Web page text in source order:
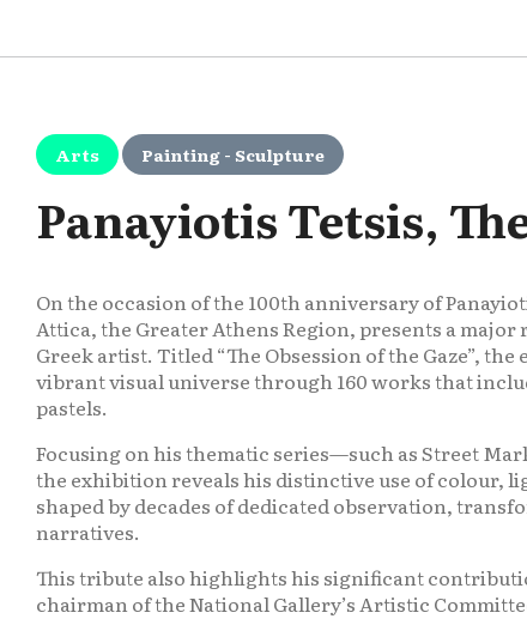
Arts Painting - Sculpture
Panayiotis Tetsis,
On the occasion of the 100th anniversary of
Attica, the Greater Athens Region, presents a
Greek artist. Titled “The Obsession of the Gaze”,
vibrant visual universe through 160 works that
pastels.
Focusing on his thematic series—such as Street
the exhibition reveals his distinctive use of colour,
shaped by decades of dedicated observation,
narratives.
This tribute also highlights his significant
chairman of the National Gallery’s Artistic